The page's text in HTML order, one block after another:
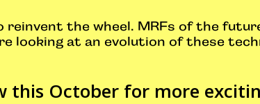
reinvent the wheel. MRFs of the
looking at an evolution of these
this October for more